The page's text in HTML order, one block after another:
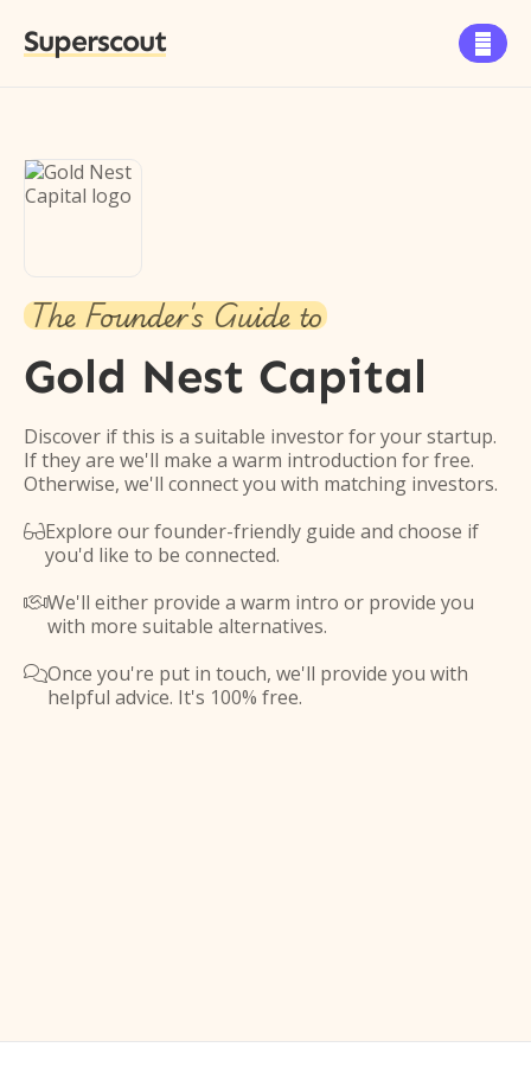
Superscout 
The Founder's Guide to
Gold Nest Capital
Discover if this is a suitable investor for your startup.
If they are we'll make a warm introduction for free.
Otherwise, we'll connect you with matching investors.
Explore our founder-friendly guide and choose if
you'd like to be connected.
We'll either provide a warm intro or provide you
with more suitable alternatives.
Once you're put in touch, we'll provide you with
helpful advice. It's 100% free.